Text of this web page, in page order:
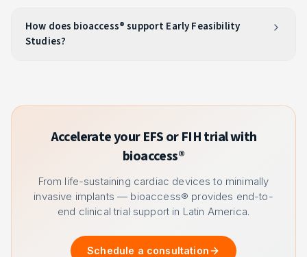
How does bioaccess® support Early Feasibility
Studies?
Accelerate your EFS or FIH trial with
bioaccess®
From life-sustaining cardiac devices to minimally
invasive implants — bioaccess® provides end-to-
end clinical trial support in Latin America.
Schedule a consultation